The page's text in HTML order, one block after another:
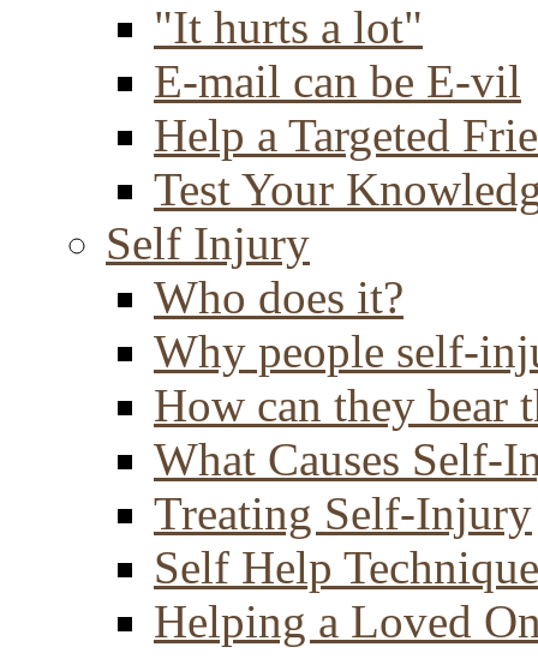
"It hurts a lot"
E-mail can be E-vil
Help a Targeted
Test Your
Self Injury
Who does it?
Why people self-
How can they bear
What Causes Self-
Treating Self-Injury
Self Help
Helping a Loved